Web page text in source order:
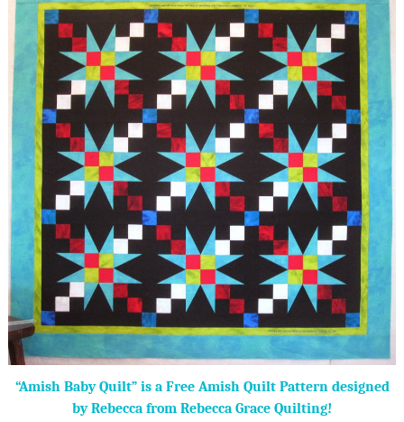
“Amish Baby Quilt” is a Free Amish Quilt Pattern designed
by Rebecca from Rebecca Grace Quilting!